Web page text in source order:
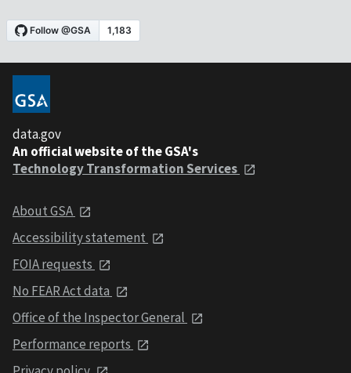
data.gov
An official website of the GSA's
Technology Transformation Services
About GSA
Accessibility statement
FOIA requests
No FEAR Act data
Office of the Inspector General
Performance reports